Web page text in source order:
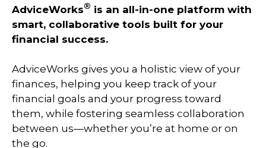
AdviceWorks® is an all-in-one platform with
smart, collaborative tools built for your
financial success.
AdviceWorks gives you a holistic view of your
finances, helping you keep track of your
financial goals and your progress toward
them, while fostering seamless collaboration
between us—whether you’re at home or on
the go.